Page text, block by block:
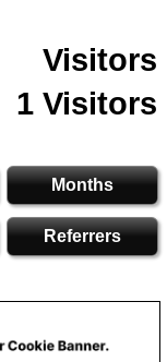
Visitors
1 Visitors
Months
Referrers